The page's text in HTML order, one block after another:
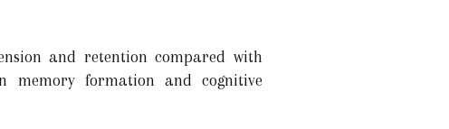
and retention compared with
memory formation and cognitive